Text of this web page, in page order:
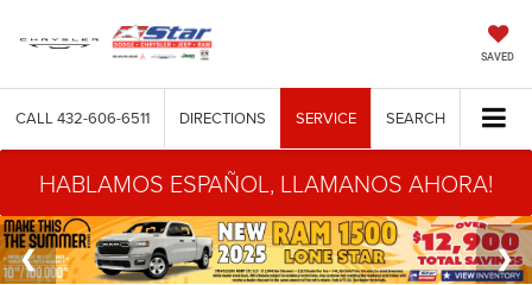
SAVED
CALL 432-606-6511 DIRECTIONS SERVICE SEARCH
HABLAMOS ESPAÑOL, LLAMANOS AHORA!